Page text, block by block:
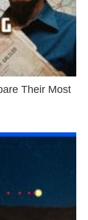
Their Most